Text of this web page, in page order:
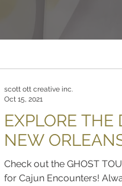
EXPLORE THE
NEW
Check out the GHOST
for Cajun Encounters!
scott ott creative inc.
Oct 15, 2021